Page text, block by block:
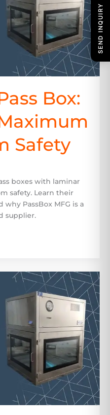
Box:
Safety
boxes with laminar
safety. Learn their
PassBox MFG is a
supplier.
SEND INQUIRY